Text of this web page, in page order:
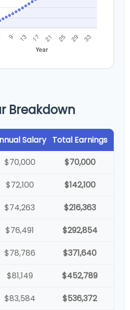
Breakdown
Salary Total Earnings
$70,000
$70,000
$72,100
$142,100
$74,263
$216,363
$76,491
$292,854
$78,786
$371,640
$81,149
$452,789
$83,584 $536,372